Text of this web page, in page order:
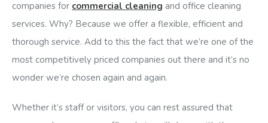
companies for commercial cleaning and office cleaning
services. Why? Because we offer a flexible, efficient and
thorough service. Add to this the fact that we’re one of the
most competitively priced companies out there and it’s no
wonder we’re chosen again and again.
Whether it’s staff or visitors, you can rest assured that